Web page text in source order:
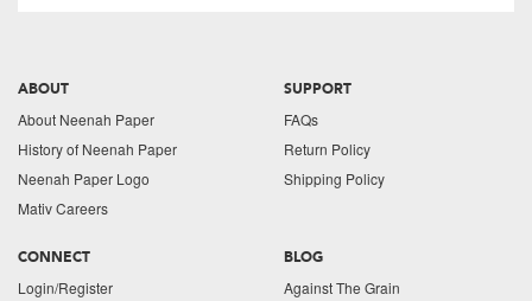
ABOUT
About Neenah Paper
History of Neenah Paper
Neenah Paper Logo
Mativ Careers
SUPPORT
FAQs
Return Policy
Shipping Policy
CONNECT
Login/Register
BLOG
Against The Grain